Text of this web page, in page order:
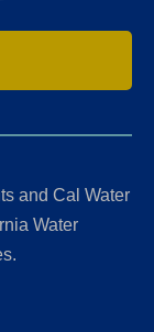
and Cal Water
Water